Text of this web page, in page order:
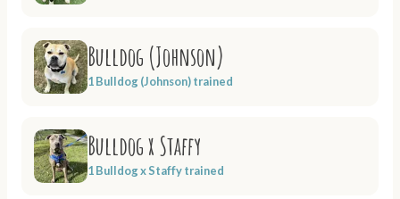
Bulldog (Johnson)
1 Bulldog (Johnson) trained
Bulldog x Staffy
1 Bulldog x Staffy trained